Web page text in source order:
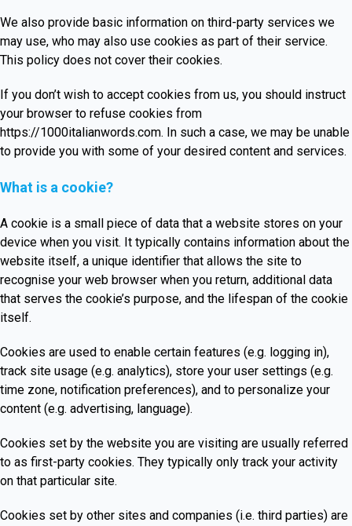
We also provide basic information on third-party services we
may use, who may also use cookies as part of their service.
This policy does not cover their cookies.
If you don’t wish to accept cookies from us, you should instruct
your browser to refuse cookies from
https://1000italianwords.com. In such a case, we may be unable
to provide you with some of your desired content and services.
What is a cookie?
A cookie is a small piece of data that a website stores on your
device when you visit. It typically contains information about the
website itself, a unique identifier that allows the site to
recognise your web browser when you return, additional data
that serves the cookie’s purpose, and the lifespan of the cookie
itself.
Cookies are used to enable certain features (e.g. logging in),
track site usage (e.g. analytics), store your user settings (e.g.
time zone, notification preferences), and to personalize your
content (e.g. advertising, language).
Cookies set by the website you are visiting are usually referred
to as first-party cookies. They typically only track your activity
on that particular site.
Cookies set by other sites and companies (i.e. third parties) are